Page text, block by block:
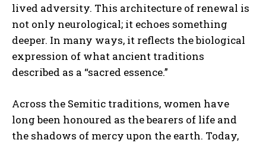
lived adversity. This architecture of renewal is
not only neurological; it echoes something
deeper. In many ways, it reflects the biological
expression of what ancient traditions
described as a “sacred essence.”
Across the Semitic traditions, women have
long been honoured as the bearers of life and
the shadows of mercy upon the earth. Today,